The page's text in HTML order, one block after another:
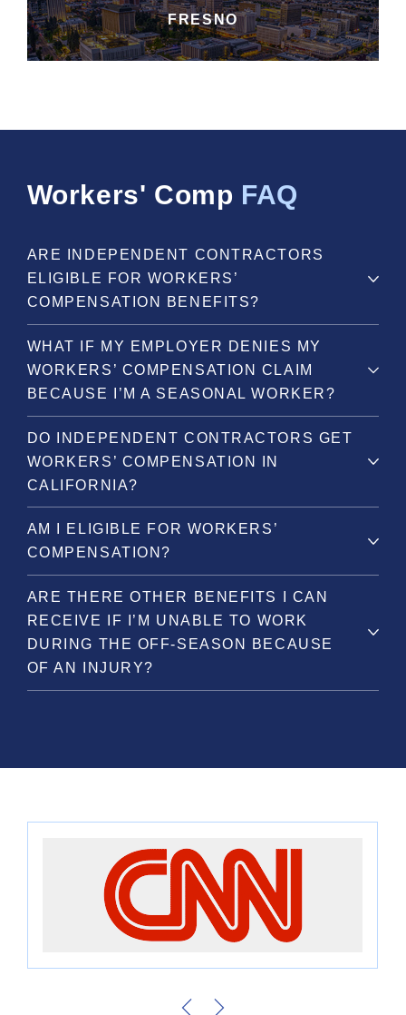
FRESNO
Workers' Comp FAQ
ARE INDEPENDENT CONTRACTORS
ELIGIBLE FOR WORKERS’
COMPENSATION BENEFITS?
WHAT IF MY EMPLOYER DENIES MY
WORKERS’ COMPENSATION CLAIM
BECAUSE I’M A SEASONAL WORKER?
DO INDEPENDENT CONTRACTORS GET
WORKERS’ COMPENSATION IN
CALIFORNIA?
AM I ELIGIBLE FOR WORKERS’
COMPENSATION?
ARE THERE OTHER BENEFITS I CAN
RECEIVE IF I’M UNABLE TO WORK
DURING THE OFF-SEASON BECAUSE
OF AN INJURY?